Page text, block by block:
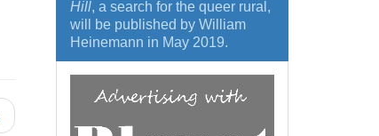
Hill, a search for the queer rural,
will be published by William
Heinemann in May 2019.